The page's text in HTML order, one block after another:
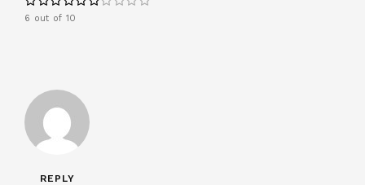
6 out of 10
REPLY